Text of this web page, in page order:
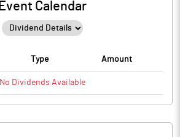
Event Calendar
Type Amount
No Dividends Available